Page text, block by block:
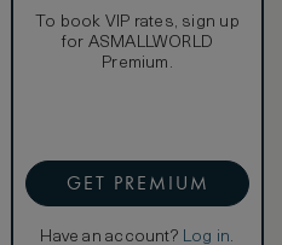
To book VIP rates, sign up
for ASMALLWORLD
Premium.
GET PREMIUM
Have an account? Log in.